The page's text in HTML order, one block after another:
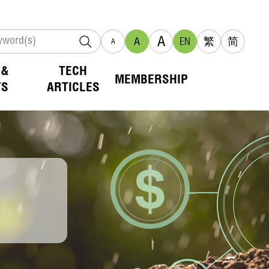
A A A EN 繁 简
TECH
ARTICLES
MEMBERSHIP